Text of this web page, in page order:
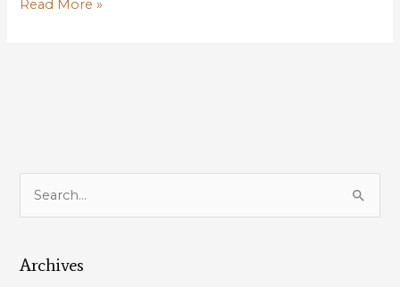
LOUISIANA
Read More »
r
Archives